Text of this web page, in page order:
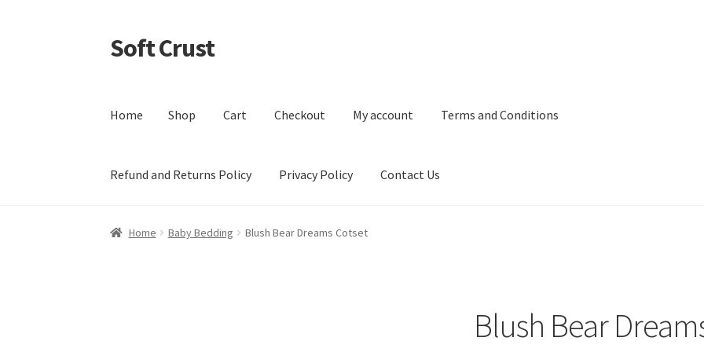
Skip
to
Skip
to
Soft Crust
Home Shop Cart Checkout My account Terms and Conditions
Refund and Returns Policy Privacy Policy Contact Us
Home Shop Cart CheckoutMy account Terms and Conditions
Home Baby Bedding Blush Bear Dreams Cotset
Blush Bear